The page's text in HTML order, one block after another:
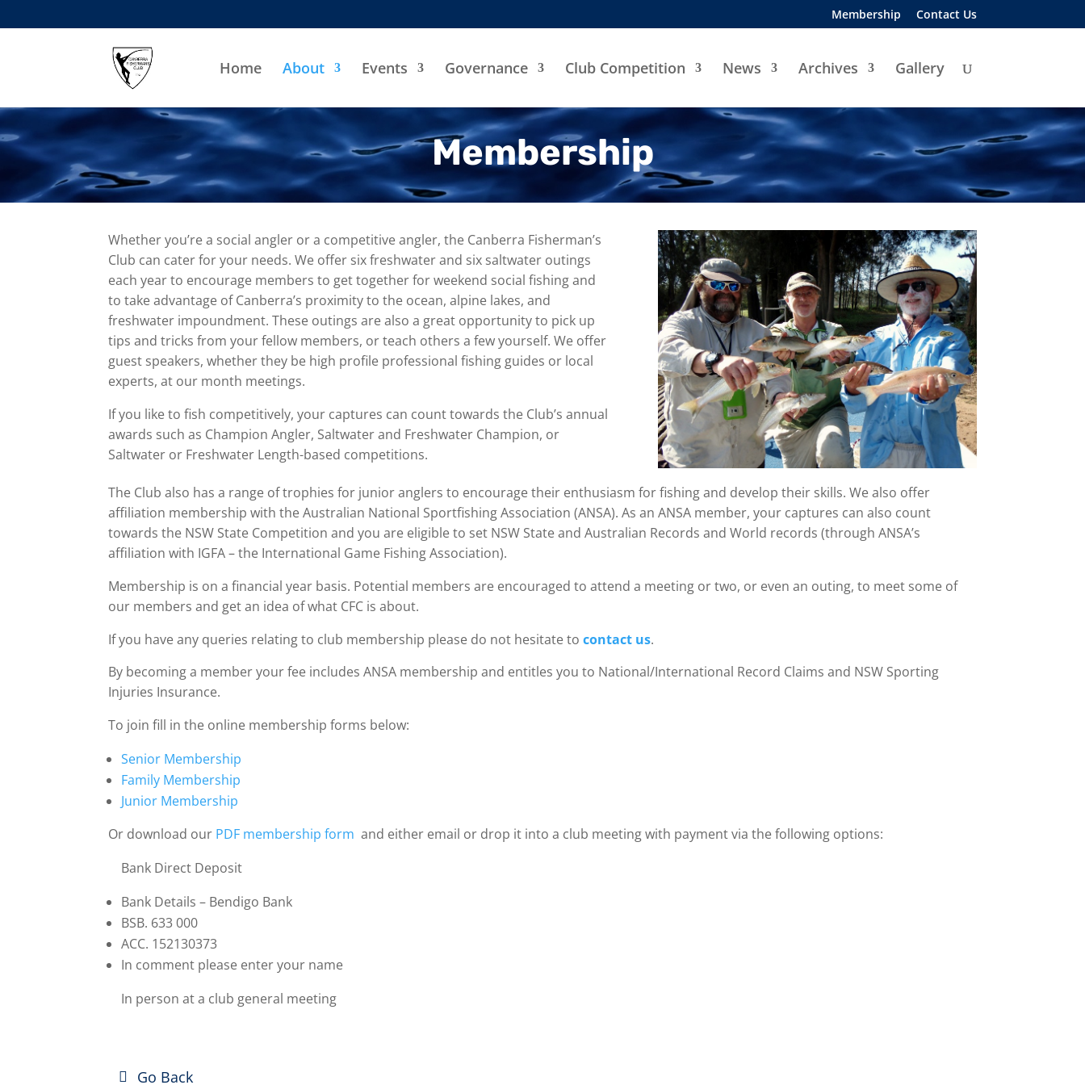
Membership Contact Us
Home About Events Governance Club Competition News Archives Gallery
Membership
Whether you’re a social angler or a competitive angler, the Canberra Fisherman’s
Club can cater for your needs. We offer six freshwater and six saltwater outings
each year to encourage members to get together for weekend social fishing and
to take advantage of Canberra’s proximity to the ocean, alpine lakes, and
freshwater impoundment. These outings are also a great opportunity to pick up
tips and tricks from your fellow members, or teach others a few yourself. We offer
guest speakers, whether they be high profile professional fishing guides or local
experts, at our month meetings.
If you like to fish competitively, your captures can count towards the Club’s annual
awards such as Champion Angler, Saltwater and Freshwater Champion, or
Saltwater or Freshwater Length-based competitions.
The Club also has a range of trophies for junior anglers to encourage their enthusiasm for fishing and develop their skills. We also offer
affiliation membership with the Australian National Sportfishing Association (ANSA). As an ANSA member, your captures can also count
towards the NSW State Competition and you are eligible to set NSW State and Australian Records and World records (through ANSA’s
affiliation with IGFA – the International Game Fishing Association).
Membership is on a financial year basis. Potential members are encouraged to attend a meeting or two, or even an outing, to meet some of
our members and get an idea of what CFC is about.
If you have any queries relating to club membership please do not hesitate tocontact us.
By becoming a member your fee includes ANSA membership and entitles you to National/International Record Claims and NSW Sporting
Injuries Insurance.
To join fill in the online membership forms below:
Senior Membership
Family Membership
Junior Membership
Or download our PDF membership form and either email or drop it into a club meeting with payment via the following options:
Bank Direct Deposit
Bank Details – Bendigo Bank
BSB. 633 000
ACC. 152130373
In comment please enter your name
In person at a club general meeting
Go Back